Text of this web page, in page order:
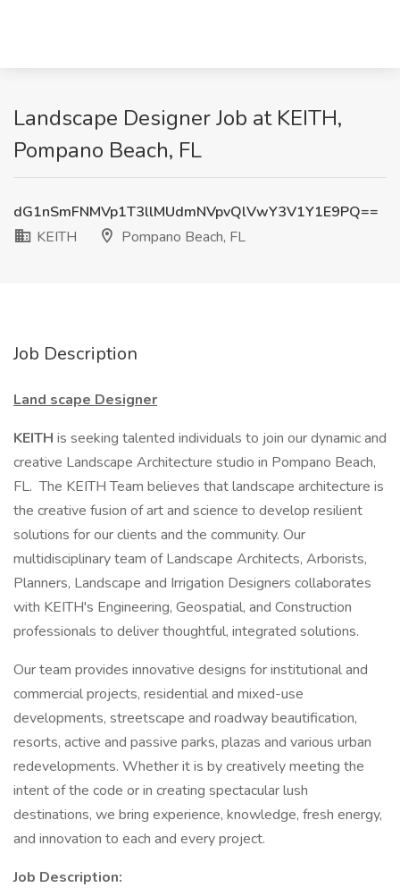
Landscape Designer Job at KEITH,
Pompano Beach, FL
dG1nSmFNMVp1T3llMUdmNVpvQlVwY3V1Y1E9PQ==
KEITH
Pompano Beach, FL
Job Description
Land scape Designer
KEITH is seeking talented individuals to join our dynamic and
creative Landscape Architecture studio in Pompano Beach,
FL. The KEITH Team believes that landscape architecture is
the creative fusion of art and science to develop resilient
solutions for our clients and the community. Our
multidisciplinary team of Landscape Architects, Arborists,
Planners, Landscape and Irrigation Designers collaborates
with KEITH's Engineering, Geospatial, and Construction
professionals to deliver thoughtful, integrated solutions.
Our team provides innovative designs for institutional and
commercial projects, residential and mixed-use
developments, streetscape and roadway beautification,
resorts, active and passive parks, plazas and various urban
redevelopments. Whether it is by creatively meeting the
intent of the code or in creating spectacular lush
destinations, we bring experience, knowledge, fresh energy,
and innovation to each and every project.
Job Description: